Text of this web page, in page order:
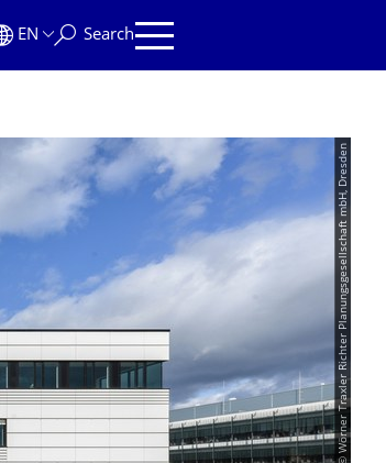
EN Search
© Wörner Traxler Richter Planungsgesellschaft mbH, Dresden